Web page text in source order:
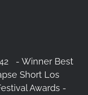
- Winner Best
Short Los
Awards -